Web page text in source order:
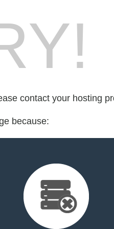
contact your hosting
because: